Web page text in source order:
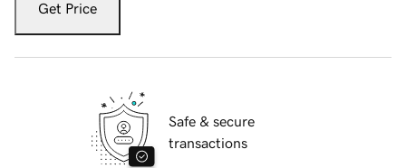
Get Price
Safe & secure
transactions